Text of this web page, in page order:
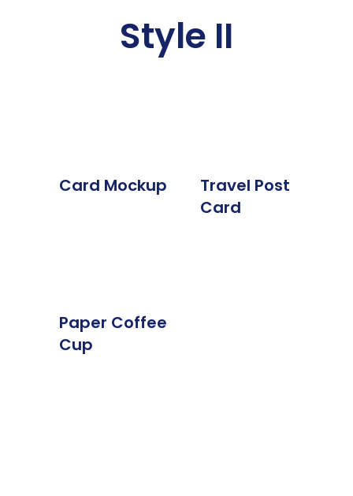
Style II
Card Mockup
Travel Post
Card
Paper Coffee
Cup